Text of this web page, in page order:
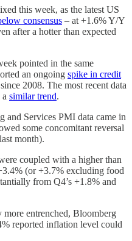
this week, as the latest US
consensus – at +1.6% Y/Y
after a hotter than expected
pointed in the same
an ongoing spike in credit
2008. The most recent data
similar trend.
and Services PMI data came in
some concomitant reversal
month).
coupled with a higher than
(or +3.7% excluding food
from Q4’s +1.8% and
entrenched, Bloomberg
reported inflation level could